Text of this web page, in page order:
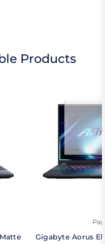
Products
Gigabyte Aorus